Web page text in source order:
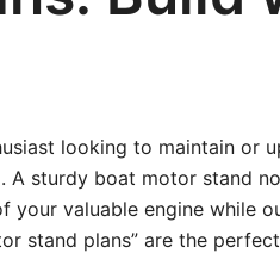
looking to maintain or
A sturdy boat motor stand
your valuable engine while
stand plans” are the